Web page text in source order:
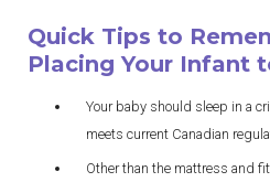
Quick Tips to
Placing Your Infant
Your baby should sleep in a
meets current Canadian
Other than the mattress and